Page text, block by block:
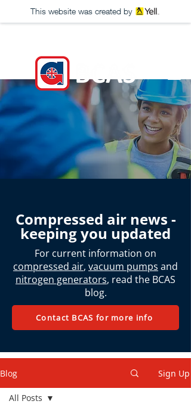
This website was created by
Compressed air news -
keeping you updated
For current information on
compressed air, vacuum pumps and
nitrogen generators, read the BCAS
blog.
Contact BCAS for more info
Blog Sign Up
All Posts